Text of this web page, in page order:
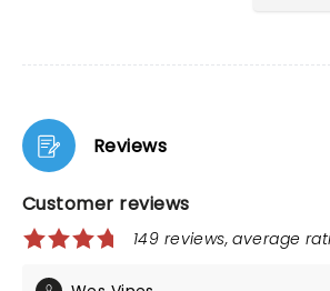
Reviews
Customer reviews
149 reviews, average